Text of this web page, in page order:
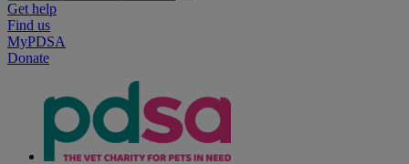
Get help
Find us
MyPDSA
Donate